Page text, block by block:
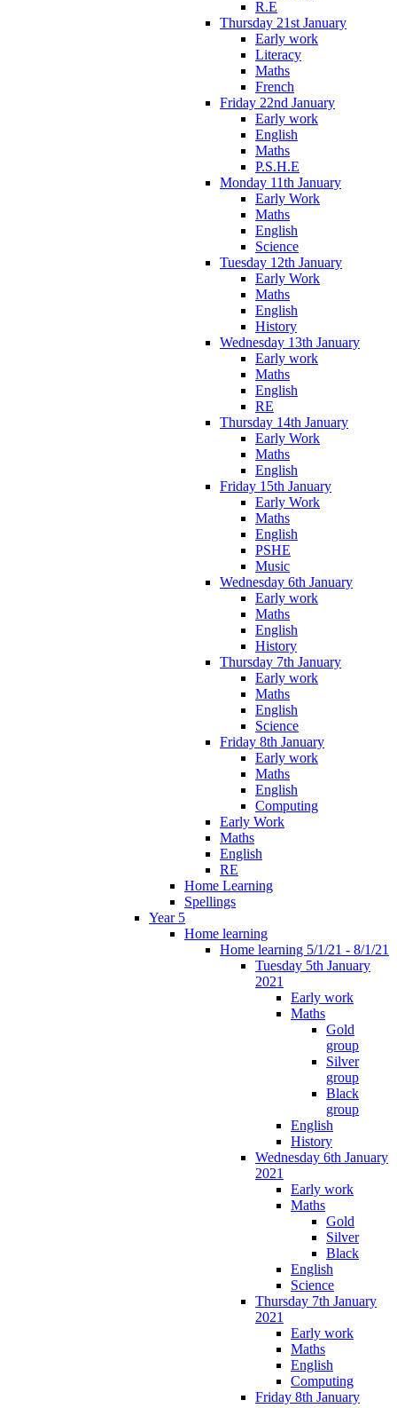
R.E
Thursday 21st January
Early work
Literacy
Maths
French
Friday 22nd January
Early work
English
Maths
P.S.H.E
Monday 11th January
Early Work
Maths
English
Science
Tuesday 12th January
Early Work
Maths
English
History
Wednesday 13th January
Early work
Maths
English
RE
Thursday 14th January
Early Work
Maths
English
Friday 15th January
Early Work
Maths
English
PSHE
Music
Wednesday 6th January
Early work
Maths
English
History
Thursday 7th January
Early work
Maths
English
Science
Friday 8th January
Early work
Maths
English
Computing
Early Work
Maths
English
RE
Home Learning
Spellings
Year 5
Home learning
Home learning 5/1/21 - 8/1/21
Tuesday 5th January
2021
Early work
Maths
Gold
group
Silver
group
Black
group
English
History
Wednesday 6th January
2021
Early work
Maths
Gold
Silver
Black
English
Science
Thursday 7th January
2021
Early work
Maths
English
Computing
Friday 8th January